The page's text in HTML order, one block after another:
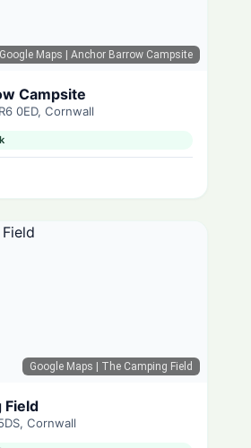
Google Maps | Anchor Barrow Campsite
Campsite
0ED, Cornwall
Google Maps | The Camping Field
Field
Cornwall